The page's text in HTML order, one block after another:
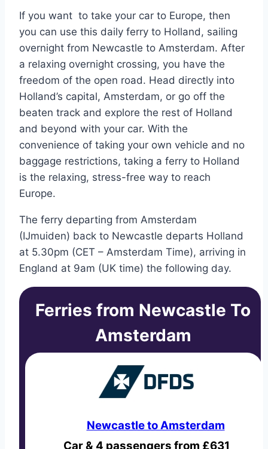
If you want to take your car to Europe, then
you can use this daily ferry to Holland, sailing
overnight from Newcastle to Amsterdam. After
a relaxing overnight crossing, you have the
freedom of the open road. Head directly into
Holland’s capital, Amsterdam, or go off the
beaten track and explore the rest of Holland
and beyond with your car. With the
convenience of taking your own vehicle and no
baggage restrictions, taking a ferry to Holland
is the relaxing, stress-free way to reach
Europe.
The ferry departing from Amsterdam
(IJmuiden) back to Newcastle departs Holland
at 5.30pm (CET – Amsterdam Time), arriving in
England at 9am (UK time) the following day.
Ferries from Newcastle To
Amsterdam
Newcastle to Amsterdam
Car & 4 passengers from £631